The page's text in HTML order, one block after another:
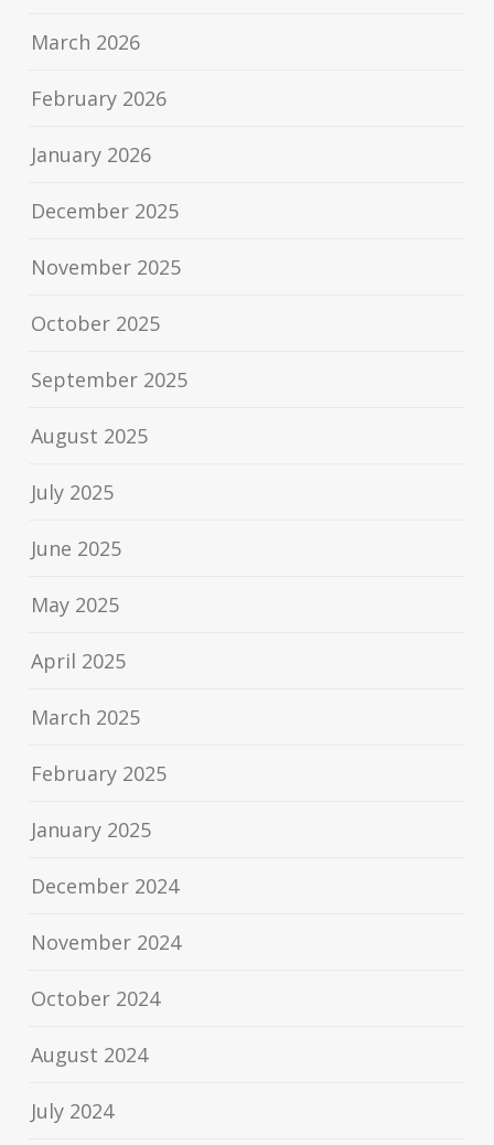
March 2026
February 2026
January 2026
December 2025
November 2025
October 2025
September 2025
August 2025
July 2025
June 2025
May 2025
April 2025
March 2025
February 2025
January 2025
December 2024
November 2024
October 2024
August 2024
July 2024